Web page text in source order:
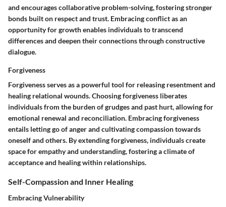
and encourages collaborative problem-solving, fostering stronger
bonds built on respect and trust. Embracing conflict as an
opportunity for growth enables individuals to transcend
differences and deepen their connections through constructive
dialogue.
Forgiveness
Forgiveness serves as a powerful tool for releasing resentment and
healing relational wounds. Choosing forgiveness liberates
individuals from the burden of grudges and past hurt, allowing for
emotional renewal and reconciliation. Embracing forgiveness
entails letting go of anger and cultivating compassion towards
oneself and others. By extending forgiveness, individuals create
space for empathy and understanding, fostering a climate of
acceptance and healing within relationships.
Self-Compassion and Inner Healing
Embracing Vulnerability